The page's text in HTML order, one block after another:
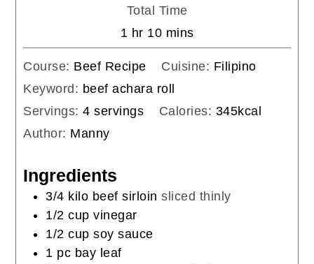
Total Time
1 hour
hr 10minutes
mins
Course: Beef Recipe Cuisine: Filipino
Keyword: beef achara roll
Servings:4 servings Calories: 345kcal
Author: Manny
Ingredients
3/4 kilo beef sirloin sliced thinly
1/2 cup vinegar
1/2 cup soy sauce
1 pc bay leaf